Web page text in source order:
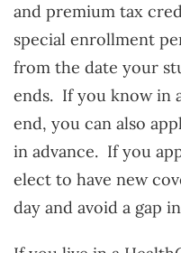
and premium tax
special enrollment
from the date your
ends. If you know in
end, you can also
in advance. If you
elect to have new
day and avoid a gap